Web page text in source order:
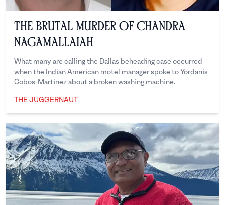
The Brutal Murder of Chandra
Nagamallaiah
What many are calling the Dallas beheading case occurred
when the Indian American motel manager spoke to Yordanis
Cobos-Martinez about a broken washing machine.
THE JUGGERNAUT